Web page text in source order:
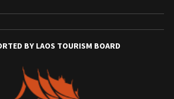
BY LAOS TOURISM BOARD